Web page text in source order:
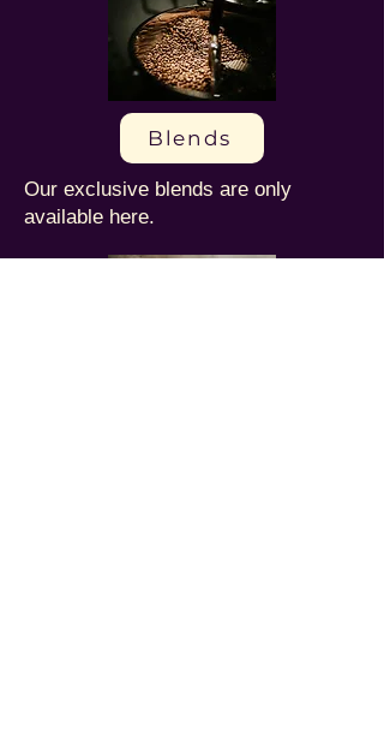
Blends
Our exclusive blends are only
available here.